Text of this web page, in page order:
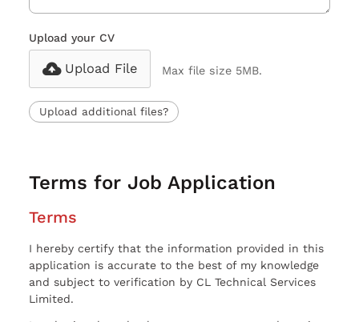
Upload your CV
Upload File Max file size 5MB.
Upload additional files?
Terms for Job Application
Terms
I hereby certify that the information provided in this
application is accurate to the best of my knowledge
and subject to verification by CL Technical Services
Limited.